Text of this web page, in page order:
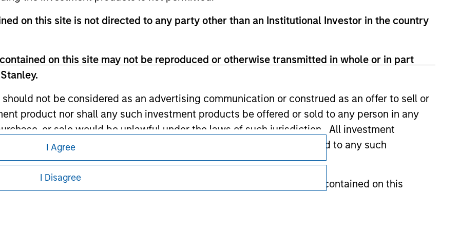
on this site is not directed to any party other than an Institutional Investor in the country
on this site may not be reproduced or otherwise transmitted in whole or in part
not be considered as an advertising communication or construed as an offer to sell or
product nor shall any such investment products be offered or sold to any person in any
or sale would be unlawful under the laws of such jurisdiction. All investment
with investing which are contained in the prospectus related to any such
Management does not warrant or represent that any information contained on this
I Agree
I Disagree
as it explains certain legal and
pertaining to Morgan Stanley
Subscriptions